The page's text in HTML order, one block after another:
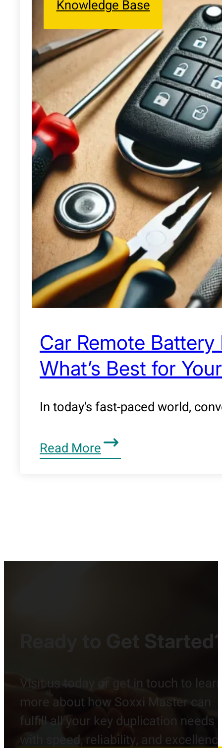
Knowledge Base
Car Remote
What’s Best for
In today's fast-paced world,
Read More
Ready to Get
Visit us today or get in touch to
more about how Soxxi Master can
fulfill all your key duplication needs
with speed, reliability, and